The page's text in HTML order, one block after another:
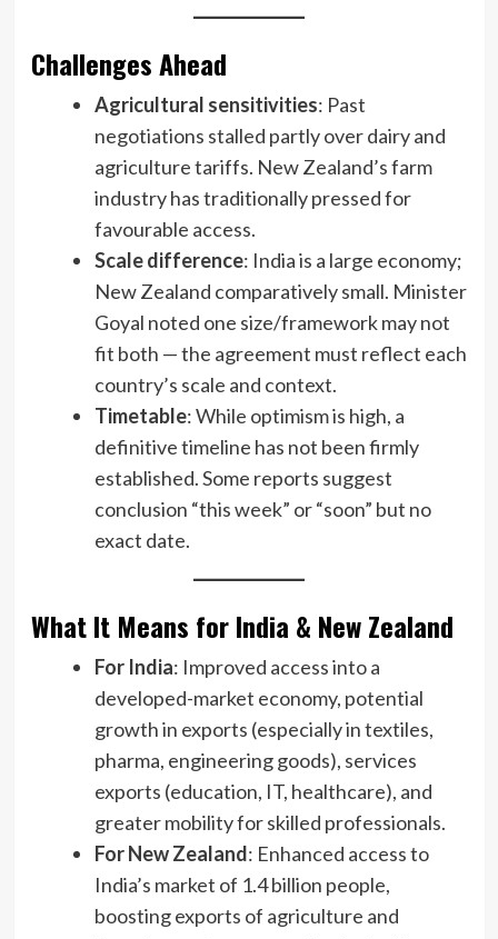
Challenges Ahead
Agricultural sensitivities: Past
negotiations stalled partly over dairy and
agriculture tariffs. New Zealand’s farm
industry has traditionally pressed for
favourable access.
Scale difference: India is a large economy;
New Zealand comparatively small. Minister
Goyal noted one size/framework may not
fit both — the agreement must reflect each
country’s scale and context.
Timetable: While optimism is high, a
definitive timeline has not been firmly
established. Some reports suggest
conclusion “this week” or “soon” but no
exact date.
What It Means for India & New Zealand
For India: Improved access into a
developed-market economy, potential
growth in exports (especially in textiles,
pharma, engineering goods), services
exports (education, IT, healthcare), and
greater mobility for skilled professionals.
For New Zealand: Enhanced access to
India’s market of 1.4 billion people,
boosting exports of agriculture and